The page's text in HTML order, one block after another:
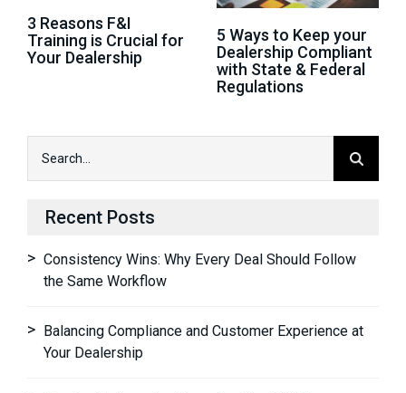
3 Reasons F&I
Training is Crucial for
Your Dealership
5 Ways to Keep your
Dealership Compliant
with State & Federal
Regulations
Recent Posts
Consistency Wins: Why Every Deal Should Follow
the Same Workflow
Balancing Compliance and Customer Experience at
Your Dealership